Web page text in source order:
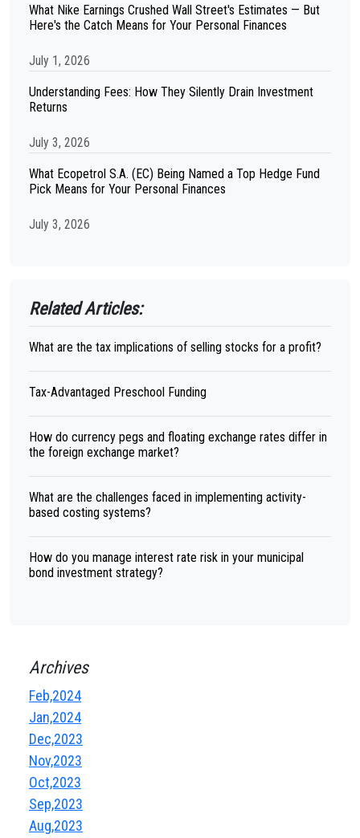
What Nike Earnings Crushed Wall Street's Estimates — But
Here's the Catch Means for Your Personal Finances
July 1, 2026
Understanding Fees: How They Silently Drain Investment
Returns
July 3, 2026
What Ecopetrol S.A. (EC) Being Named a Top Hedge Fund
Pick Means for Your Personal Finances
July 3, 2026
Related Articles:
What are the tax implications of selling stocks for a profit?
Tax-Advantaged Preschool Funding
How do currency pegs and floating exchange rates differ in
the foreign exchange market?
What are the challenges faced in implementing activity-
based costing systems?
How do you manage interest rate risk in your municipal
bond investment strategy?
Archives
Feb,2024
Jan,2024
Dec,2023
Nov,2023
Oct,2023
Sep,2023
Aug,2023